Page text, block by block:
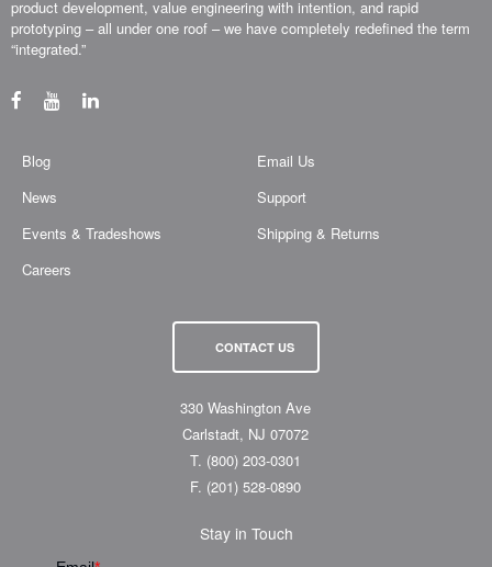
product development, value engineering with intention, and rapid
prototyping – all under one roof – we have completely redefined the term
“integrated.”
Blog
News
Events & Tradeshows
Careers
Email Us
Support
Shipping & Returns
CONTACT US
330 Washington Ave
Carlstadt, NJ 07072
T. (800) 203-0301
F. (201) 528-0890
Stay in Touch